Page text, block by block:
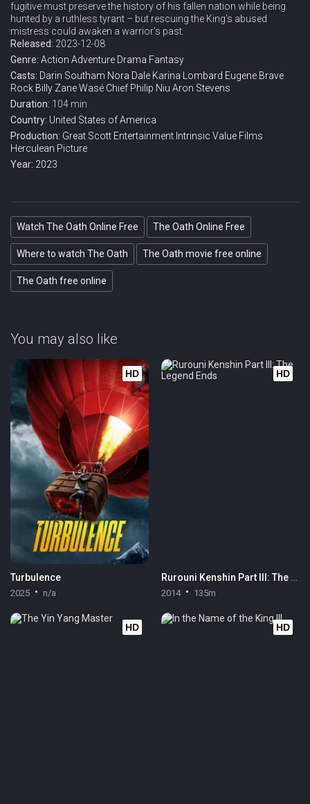
fugitive must preserve the history of his fallen nation while being
hunted by a ruthless tyrant – but rescuing the King's abused
mistress could awaken a warrior's past.
Released: 2023-12-08
Genre: Action Adventure Drama Fantasy
Casts: Darin Southam Nora Dale Karina Lombard Eugene Brave
Rock Billy ZaneWasé Chief Philip Niu Aron Stevens
Duration: 104 min
Country: United States of America
Production: Great Scott Entertainment Intrinsic Value Films
Herculean Picture
Year: 2023
Watch The Oath Online Free The Oath Online Free
Where to watch The Oath The Oath movie free online
The Oath free online
You may also like
HD
Turbulence
2025 n/a
HD
Rurouni Kenshin Part III: The Legend Ends
2014 135m
HD HD